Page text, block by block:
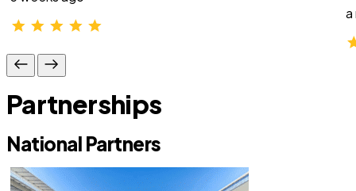
a
Partnerships
National Partners